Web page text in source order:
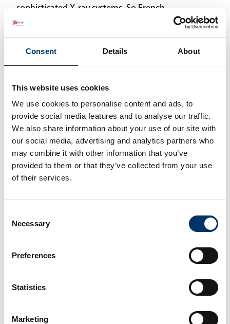
Consent Details About
This website uses cookies
We use cookies to personalise content and ads, to
provide social media features and to analyse our traffic.
We also share information about your use of our site with
our social media, advertising and analytics partners who
may combine it with other information that you’ve
provided to them or that they’ve collected from your use
of their services.
Selection
Necessary
Preferences
Statistics
Marketing
sophisticated X-ray systems. So French
customers, Actemium and VCxray all benefit
from this partnership.”
customized projects with VCxray are also
possible. Mr. Stéphane Staat, Business Unit
Managerat Actemium says,“Our company forges
solid and lasting partnerships to offer our
customers quality equipment produced by the
leaders in the inspection and control market.
Therefore, the cooperation with VCxray is a
2023(1)